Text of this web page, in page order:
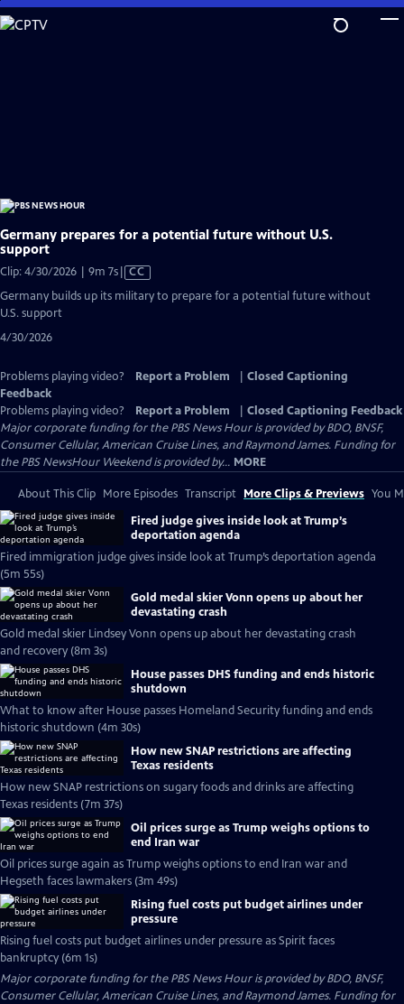
Skip
to
Germany prepares for a potential future without U.S.
support
Clip: 4/30/2026 | 9m 7sVideo
has
Closed
CC
Germany builds up its military to prepare for a potential future without
U.S. support
4/30/2026
Problems playing video? Report a Problem
Closed Captioning
Feedback
Problems playing video?
Report a Problem
Closed Captioning Feedback
Major corporate funding for the PBS News Hour is provided by BDO, BNSF,
Consumer Cellular, American Cruise Lines, and Raymond James. Funding for
the PBS NewsHour Weekend is provided by... MORE
About This Clip More Episodes Transcript More Clips & Previews You
Fired judge gives inside look at Trump’s
deportation agenda
Fired immigration judge gives inside look at Trump’s deportation agenda
(5m 55s)
Gold medal skier Vonn opens up about her
devastating crash
Gold medal skier Lindsey Vonn opens up about her devastating crash
and recovery (8m 3s)
House passes DHS funding and ends historic
shutdown
What to know after House passes Homeland Security funding and ends
historic shutdown (4m 30s)
How new SNAP restrictions are affecting
Texas residents
How new SNAP restrictions on sugary foods and drinks are affecting
Texas residents (7m 37s)
Oil prices surge as Trump weighs options to
end Iran war
Oil prices surge again as Trump weighs options to end Iran war and
Hegseth faces lawmakers (3m 49s)
Rising fuel costs put budget airlines under
pressure
Rising fuel costs put budget airlines under pressure as Spirit faces
bankruptcy (6m 1s)
Major corporate funding for the PBS News Hour is provided by BDO, BNSF,
Consumer Cellular, American Cruise Lines, and Raymond James. Funding for